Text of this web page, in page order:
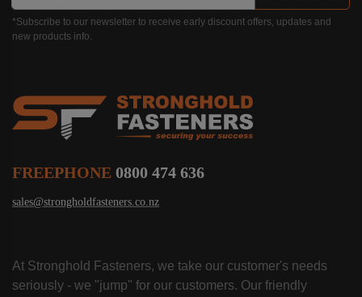
*Subscribe to our newsletter to receive early discount offers, updates and
new products info.
FREEPHONE 0800 474 636
sales@strongholdfasteners.co.nz
At Stronghold Fasteners, we take our customer's needs
seriously - we "jump" for our customers. Our friendly